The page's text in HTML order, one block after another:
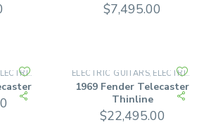
$7,495.00
SOLID BODY ELECTRIC GUITARS, ELECTRIC SOLID BODY
1969 Fender Telecaster
Thinline
$22,495.00